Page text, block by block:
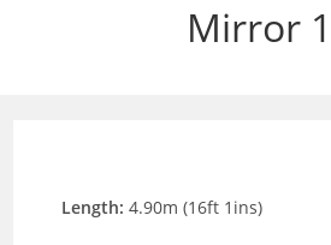
Mirror
Length:4.90m (16ft 1ins)